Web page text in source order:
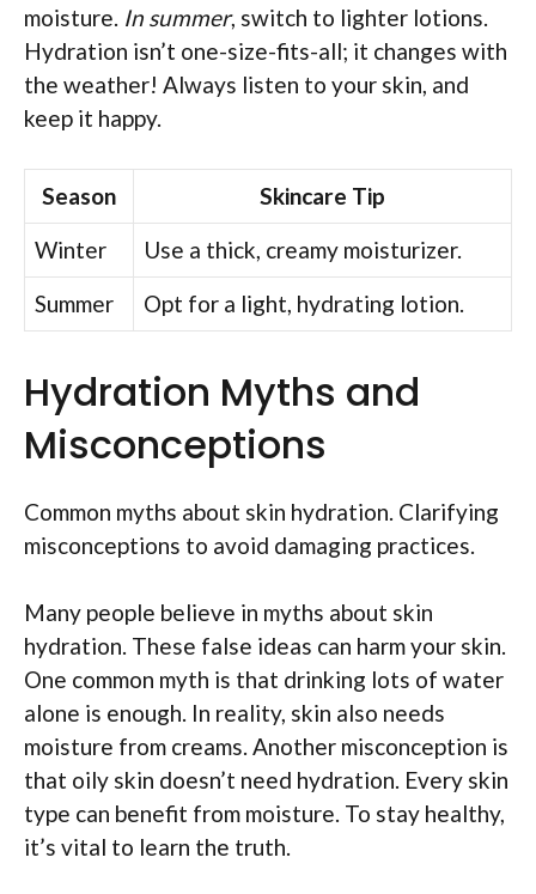
moisture. In summer, switch to lighter lotions.
Hydration isn’t one-size-fits-all; it changes with
the weather! Always listen to your skin, and
keep it happy.
Season
Skincare Tip
Winter
Use a thick, creamy moisturizer.
Summer
Opt for a light, hydrating lotion.
Hydration Myths and
Misconceptions
Common myths about skin hydration. Clarifying
misconceptions to avoid damaging practices.
Many people believe in myths about skin
hydration. These false ideas can harm your skin.
One common myth is that drinking lots of water
alone is enough. In reality, skin also needs
moisture from creams. Another misconception is
that oily skin doesn’t need hydration. Every skin
type can benefit from moisture. To stay healthy,
it’s vital to learn the truth.